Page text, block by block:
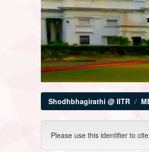
Shodhbhagirathi @ IITR
Please use this identifier to